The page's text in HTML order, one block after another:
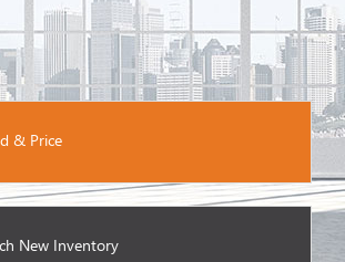
& Price
New Inventory